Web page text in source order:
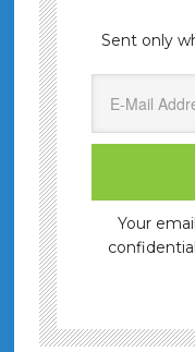
Sent only
Your